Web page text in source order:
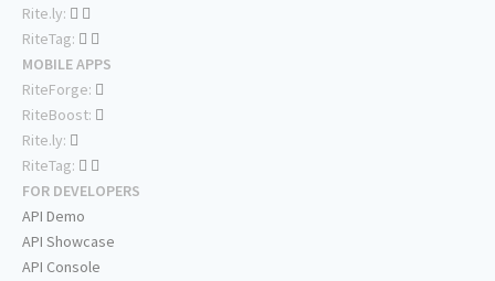
Rite.ly:
RiteTag:
MOBILE APPS
RiteForge:
RiteBoost:
Rite.ly:
RiteTag:
FOR DEVELOPERS
API Demo
API Showcase
API Console